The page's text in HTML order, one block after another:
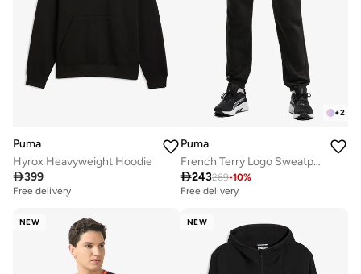
Puma
Hyrox Heavyweight Hoodie
399
Free delivery
+2
Puma
French Terry Logo Sweatpants
243269-10%
Free delivery
NEW NEW